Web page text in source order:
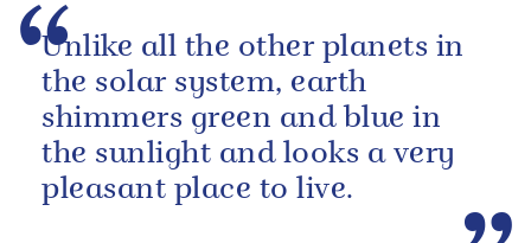
Unlike all the other planets in
the solar system, earth
shimmers green and blue in
the sunlight and looks a very
pleasant place to live.